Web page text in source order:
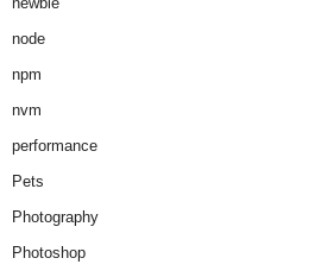
node
npm
nvm
performance
Pets
Photography
Photoshop